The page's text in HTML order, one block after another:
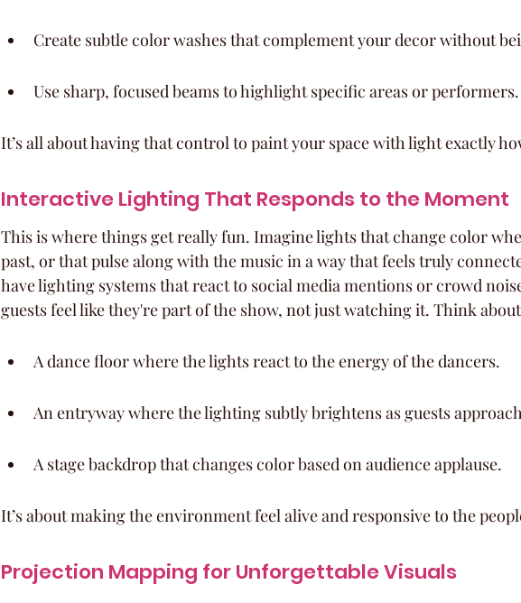
Create subtle color washes that complement your decor without
Use sharp, focused beams to highlight specific areas or performers.
It’s all about having that control to paint your space with light exactly
Interactive Lighting That Responds to the Moment
This is where things get really fun. Imagine lights that change color
past, or that pulse along with the music in a way that feels truly
have lighting systems that react to social media mentions or crowd
guests feel like they're part of the show, not just watching it. Think
A dance floor where the lights react to the energy of the dancers.
An entryway where the lighting subtly brightens as guests
A stage backdrop that changes color based on audience applause.
It’s about making the environment feel alive and responsive to the
Projection Mapping for Unforgettable Visuals